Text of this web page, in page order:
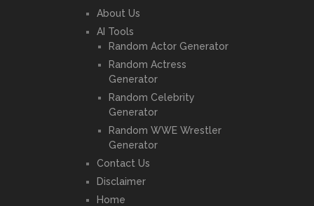
About Us
AI Tools
Random Actor Generator
Random Actress
Generator
Random Celebrity
Generator
Random WWE Wrestler
Generator
Contact Us
Disclaimer
Home